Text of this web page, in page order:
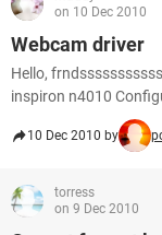
on 10 Dec 2010
Webcam driver
Hello,
inspiron n4010
10 Dec 2010 by
torress
on 9 Dec 2010